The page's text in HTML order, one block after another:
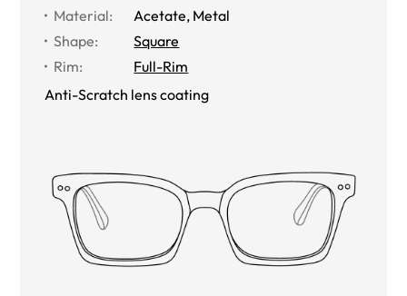
Material: Acetate, Metal
Shape:
Square
Rim:
Full-Rim
Anti-Scratch lens coating